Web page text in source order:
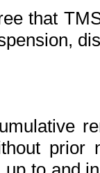
that
prior